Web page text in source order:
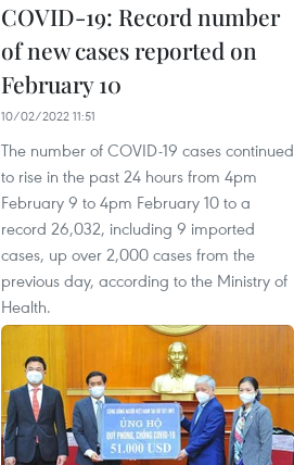
COVID-19: Record number
of new cases reported on
February 10
10/02/2022 11:51
The number of COVID-19 cases continued
to rise in the past 24 hours from 4pm
February 9 to 4pm February 10 to a
record 26,032, including 9 imported
cases, up over 2,000 cases from the
previous day, according to the Ministry of
Health.